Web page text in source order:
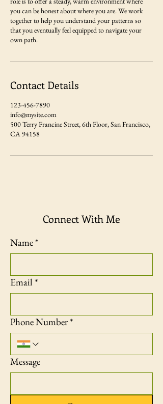
you can be honest about where you are. We work
together to help you understand your patterns so
that you eventually feel equipped to navigate your
own path.
Contact Details
123-456-7890
info@mysite.com
500 Terry Francine Street, 6th Floor, San Francisco,
CA 94158
Connect With Me
Name*
Email *
Phone Number*
Message